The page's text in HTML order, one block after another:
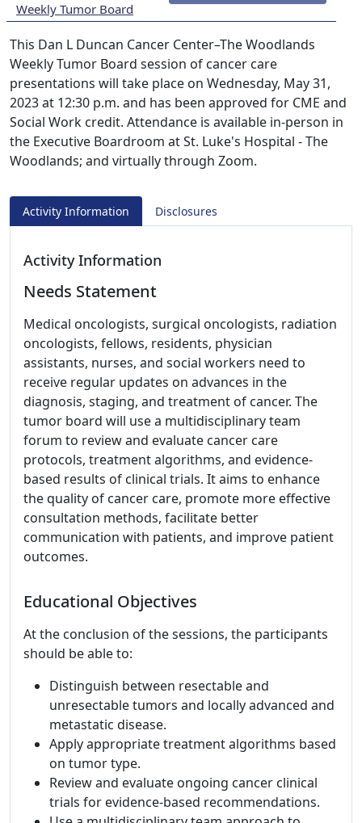
Weekly Tumor Board
This Dan L Duncan Cancer Center–The Woodlands
Weekly Tumor Board session of cancer care
presentations will take place on Wednesday, May 31,
2023 at 12:30 p.m. and has been approved for CME and
Social Work credit. Attendance is available in-person in
the Executive Boardroom at St. Luke's Hospital - The
Woodlands; and virtually through Zoom.
Activity Information Disclosures
Activity Information
Needs Statement
Medical oncologists, surgical oncologists, radiation
oncologists, fellows, residents, physician
assistants, nurses, and social workers need to
receive regular updates on advances in the
diagnosis, staging, and treatment of cancer. The
tumor board will use a multidisciplinary team
forum to review and evaluate cancer care
protocols, treatment algorithms, and evidence-
based results of clinical trials. It aims to enhance
the quality of cancer care, promote more effective
consultation methods, facilitate better
communication with patients, and improve patient
outcomes.
Educational Objectives
At the conclusion of the sessions, the participants
should be able to:
Distinguish between resectable and
unresectable tumors and locally advanced and
metastatic disease.
Apply appropriate treatment algorithms based
on tumor type.
Review and evaluate ongoing cancer clinical
trials for evidence-based recommendations.